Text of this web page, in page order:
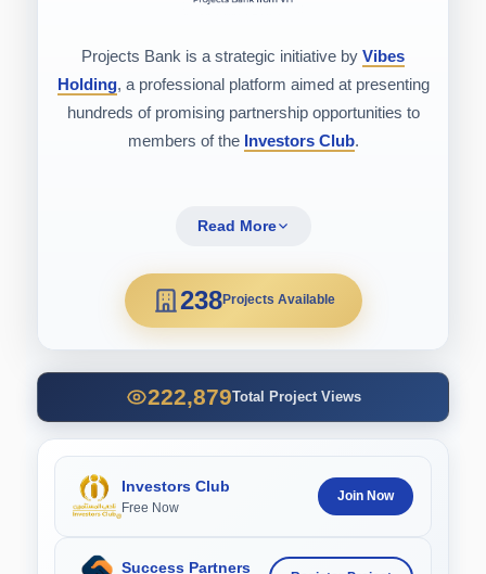
Projects Bank is a strategic initiative by Vibes
Holding, a professional platform aimed at presenting
hundreds of promising partnership opportunities to
members of the Investors Club.
Read More
238Projects Available
222,879Total Project Views
Investors Club
Free Now
Join Now
Success Partners